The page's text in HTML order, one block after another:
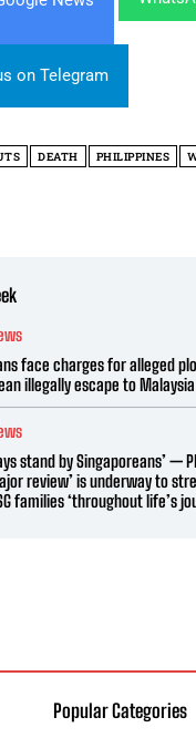
on Telegram
DEATH PHILIPPINES
face charges for alleged
illegally escape to Malaysia
stand by Singaporeans’ —
review’ is underway to
families ‘throughout life’s
Popular Categories